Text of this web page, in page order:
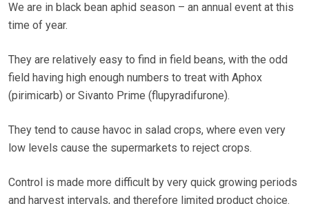
We are in black bean aphid season – an annual event at this
time of year.
They are relatively easy to find in field beans, with the odd
field having high enough numbers to treat with Aphox
(pirimicarb) or Sivanto Prime (flupyradifurone).
They tend to cause havoc in salad crops, where even very
low levels cause the supermarkets to reject crops.
Control is made more difficult by very quick growing periods
and harvest intervals, and therefore limited product choice.